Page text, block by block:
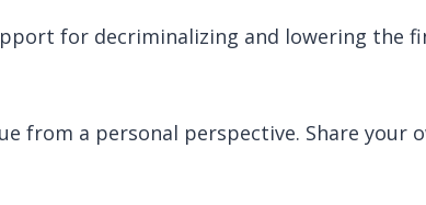
for decriminalizing and lowering the
from a personal perspective. Share